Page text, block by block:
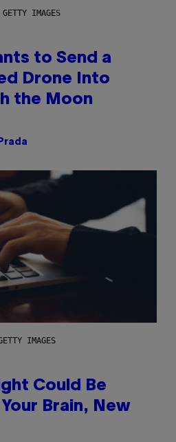
IMAGES
to Send a
Drone Into
the Moon
IMAGES
Could Be
Brain, New